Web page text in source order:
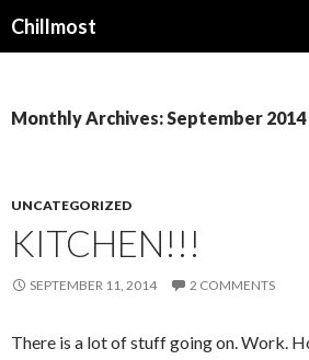
Chillmost
Monthly Archives: September 2014
UNCATEGORIZED
KITCHEN!!!
SEPTEMBER 11, 2014 2 COMMENTS
There is a lot of stuff going on. Work.